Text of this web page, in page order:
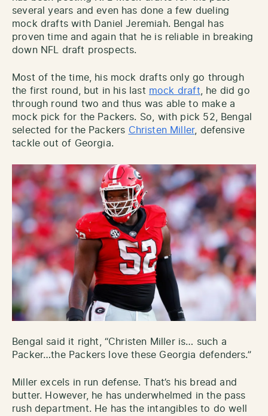
several years and even has done a few dueling
mock drafts with Daniel Jeremiah. Bengal has
proven time and again that he is reliable in breaking
down NFL draft prospects.
Most of the time, his mock drafts only go through
the first round, but in his last mock draft , he did go
through round two and thus was able to make a
mock pick for the Packers. So, with pick 52, Bengal
selected for the Packers Christen Miller, defensive
tackle out of Georgia.
Bengal said it right, “Christen Miller is… such a
Packer…the Packers love these Georgia defenders.”
Miller excels in run defense. That’s his bread and
butter. However, he has underwhelmed in the pass
rush department. He has the intangibles to do well